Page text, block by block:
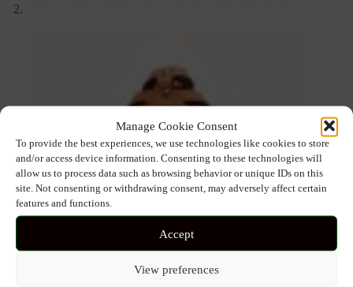
Manage Cookie Consent
To provide the best experiences, we use technologies like cookies to store
and/or access device information. Consenting to these technologies will
allow us to process data such as browsing behavior or unique IDs on this
site. Not consenting or withdrawing consent, may adversely affect certain
features and functions.
Accept
View preferences